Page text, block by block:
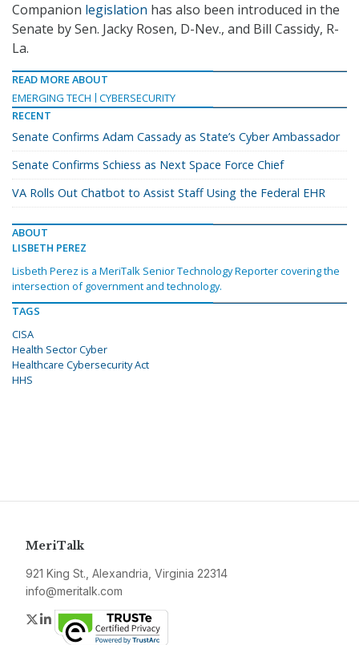
Companion legislation has also been introduced in the
Senate by Sen. Jacky Rosen, D-Nev., and Bill Cassidy, R-
La.
READ MORE ABOUT
EMERGING TECH
CYBERSECURITY
RECENT
Senate Confirms Adam Cassady as State’s Cyber Ambassador
Senate Confirms Schiess as Next Space Force Chief
VA Rolls Out Chatbot to Assist Staff Using the Federal EHR
ABOUT
LISBETH PEREZ
Lisbeth Perez is a MeriTalk Senior Technology Reporter covering the
intersection of government and technology.
TAGS
CISA
Health Sector Cyber
Healthcare Cybersecurity Act
HHS
MeriTalk
921 King St., Alexandria, Virginia 22314
info@meritalk.com
Twitter
LinkedIn